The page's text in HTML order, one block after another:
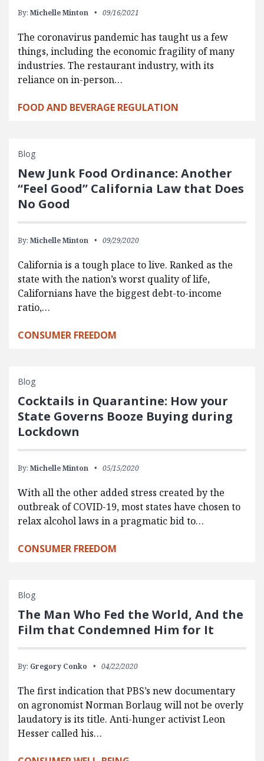
By: Michelle Minton 09/16/2021
The coronavirus pandemic has taught us a few
things, including the economic fragility of many
industries. The restaurant industry, with its
reliance on in-person…
FOOD AND BEVERAGE REGULATION
Blog
New Junk Food Ordinance: Another
“Feel Good” California Law that Does
No Good
By: Michelle Minton 09/29/2020
California is a tough place to live. Ranked as the
state with the nation’s worst quality of life,
Californians have the biggest debt-to-income
ratio,…
CONSUMER FREEDOM
Blog
Cocktails in Quarantine: How your
State Governs Booze Buying during
Lockdown
By: Michelle Minton 05/15/2020
With all the other added stress created by the
outbreak of COVID-19, most states have chosen to
relax alcohol laws in a pragmatic bid to…
CONSUMER FREEDOM
Blog
The Man Who Fed the World, And the
Film that Condemned Him for It
By: Gregory Conko 04/22/2020
The first indication that PBS’s new documentary
on agronomist Norman Borlaug will not be overly
laudatory is its title. Anti-hunger activist Leon
Hesser called his…